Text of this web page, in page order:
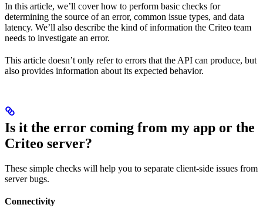
In this article, we’ll cover how to perform basic checks for
determining the source of an error, common issue types, and data
latency. We’ll also describe the kind of information the Criteo team
needs to investigate an error.
This article doesn’t only refer to errors that the API can produce, but
also provides information about its expected behavior.
Is it the error coming from my app or the
Criteo server?
These simple checks will help you to separate client-side issues from
server bugs.
Connectivity